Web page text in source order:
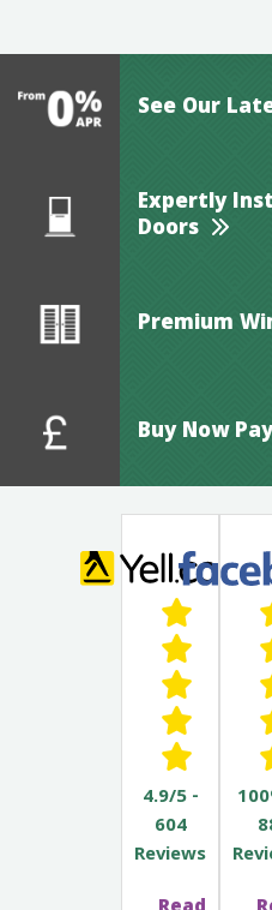
4.9/5 -
604
Reviews
See Our
Expertly
Doors
Premium
Buy Now